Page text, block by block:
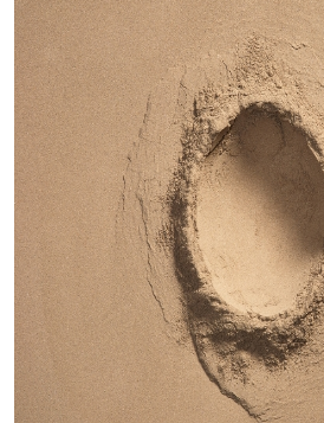
Innovation
News & media
Circular Reality Scan
Contact
us